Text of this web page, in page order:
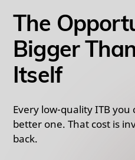
The
Bigger
Itself
Every low-quality ITB
better one. That cost is
back.